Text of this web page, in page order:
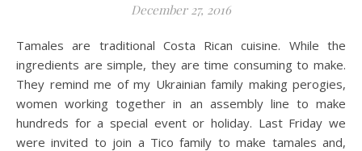
December 27, 2016
Tamales are traditional Costa Rican cuisine. While the
ingredients are simple, they are time consuming to make.
They remind me of my Ukrainian family making perogies,
women working together in an assembly line to make
hundreds for a special event or holiday. Last Friday we
were invited to join a Tico family to make tamales and,